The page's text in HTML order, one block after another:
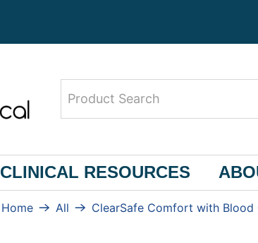
CLINICAL RESOURCES
Home All ClearSafe Comfort with Blood